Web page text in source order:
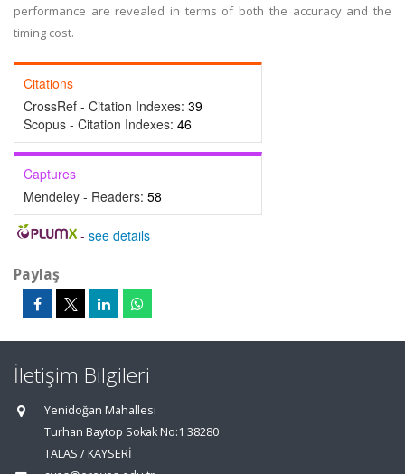
performance are revealed in terms of both the accuracy and the
timing cost.
Citations
CrossRef - Citation Indexes: 39
Scopus - Citation Indexes: 46
Captures
Mendeley - Readers: 58
- see details
Paylaş
İletişim Bilgileri
Yenidoğan Mahallesi
Turhan Baytop Sokak No:1 38280
TALAS / KAYSERİ